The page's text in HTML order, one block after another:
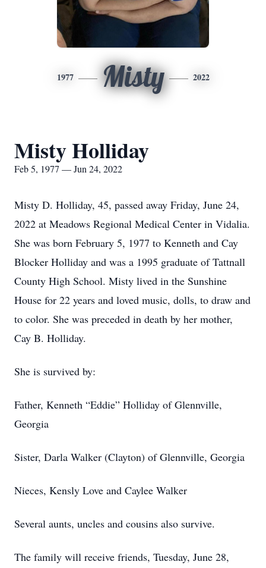
1977 Misty 2022
Misty Holliday
Feb 5, 1977 — Jun 24, 2022
Misty D. Holliday, 45, passed away Friday, June 24,
2022 at Meadows Regional Medical Center in Vidalia.
She was born February 5, 1977 to Kenneth and Cay
Blocker Holliday and was a 1995 graduate of Tattnall
County High School. Misty lived in the Sunshine
House for 22 years and loved music, dolls, to draw and
to color. She was preceded in death by her mother,
Cay B. Holliday.
She is survived by:
Father, Kenneth “Eddie” Holliday of Glennville,
Georgia
Sister, Darla Walker (Clayton) of Glennville, Georgia
Nieces, Kensly Love and Caylee Walker
Several aunts, uncles and cousins also survive.
The family will receive friends, Tuesday, June 28,